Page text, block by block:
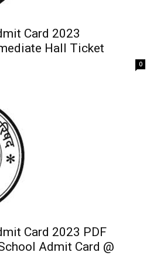
Card 2023
Hall Ticket
0
Card 2023 PDF
Admit Card @